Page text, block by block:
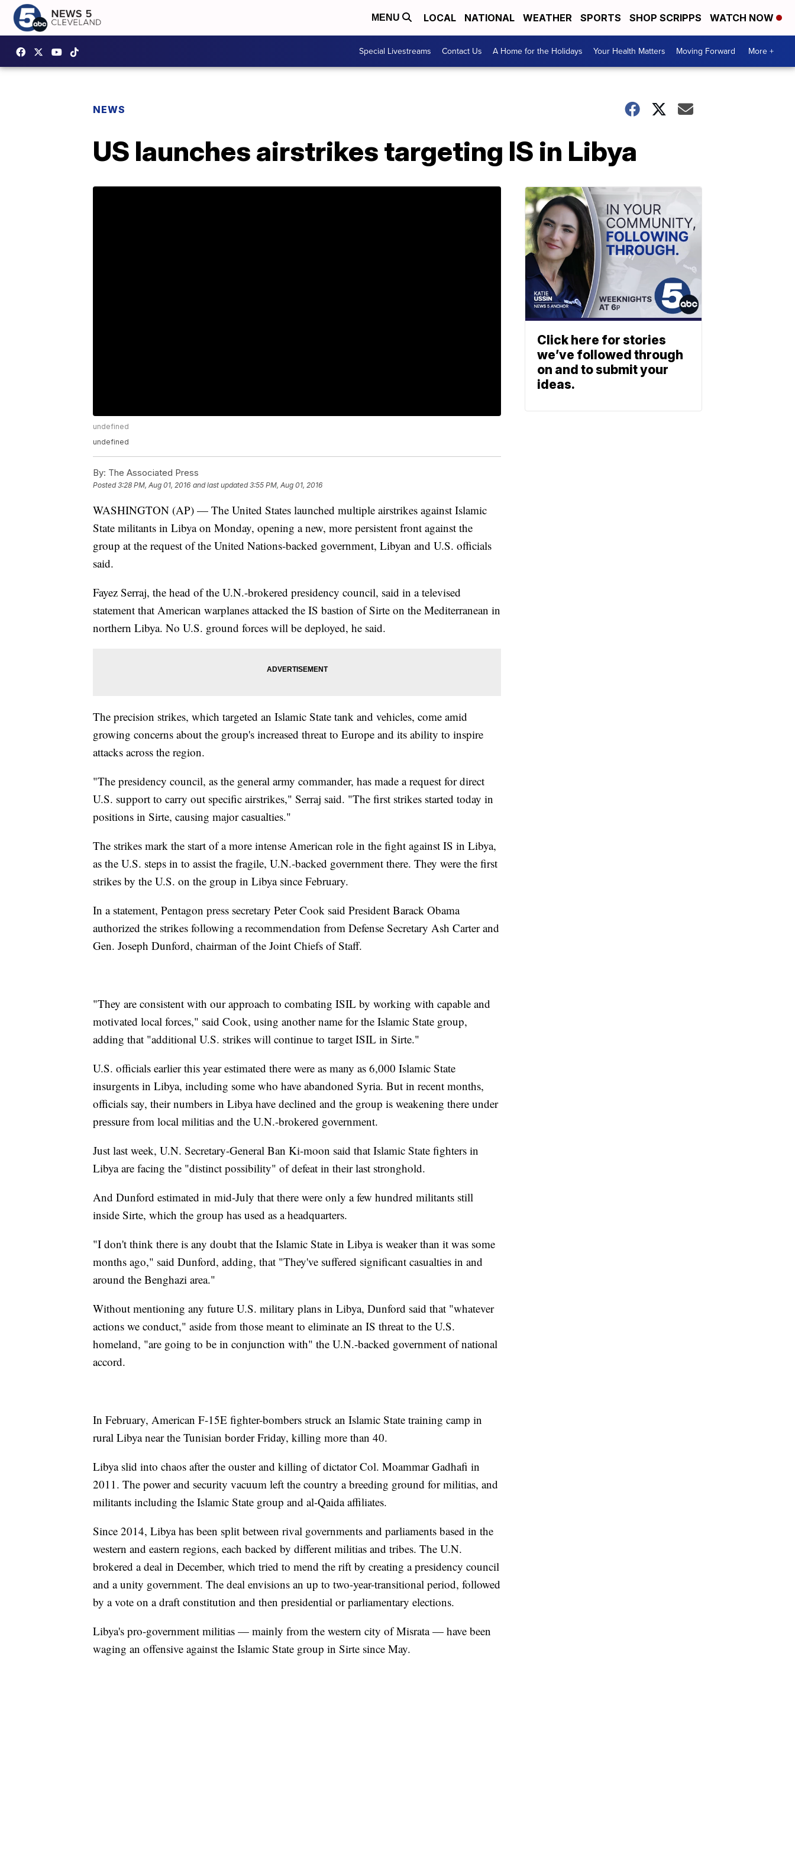
MENU LOCAL NATIONAL WEATHER SPORTS SHOP SCRIPPS WATCH NOW
Special Livestreams Contact Us A Home for the Holidays Your Health Matters Moving Forward More +
NEWS
US launches airstrikes targeting IS in Libya
undefined
undefined
By: The Associated Press
Posted3:28 PM, Aug 01, 2016 and last updated 3:55 PM, Aug 01, 2016
WASHINGTON (AP) — The United States launched multiple airstrikes against Islamic
State militants in Libya on Monday, opening a new, more persistent front against the
group at the request of the United Nations-backed government, Libyan and U.S. officials
said.
Fayez Serraj, the head of the U.N.-brokered presidency council, said in a televised
statement that American warplanes attacked the IS bastion of Sirte on the Mediterranean in
northern Libya. No U.S. ground forces will be deployed, he said.
The precision strikes, which targeted an Islamic State tank and vehicles, come amid
growing concerns about the group's increased threat to Europe and its ability to inspire
attacks across the region.
"The presidency council, as the general army commander, has made a request for direct
U.S. support to carry out specific airstrikes," Serraj said. "The first strikes started today in
positions in Sirte, causing major casualties."
The strikes mark the start of a more intense American role in the fight against IS in Libya,
as the U.S. steps in to assist the fragile, U.N.-backed government there. They were the first
strikes by the U.S. on the group in Libya since February.
In a statement, Pentagon press secretary Peter Cook said President Barack Obama
authorized the strikes following a recommendation from Defense Secretary Ash Carter and
Gen. Joseph Dunford, chairman of the Joint Chiefs of Staff.
"They are consistent with our approach to combating ISIL by working with capable and
motivated local forces," said Cook, using another name for the Islamic State group,
adding that "additional U.S. strikes will continue to target ISIL in Sirte."
U.S. officials earlier this year estimated there were as many as 6,000 Islamic State
insurgents in Libya, including some who have abandoned Syria. But in recent months,
officials say, their numbers in Libya have declined and the group is weakening there under
pressure from local militias and the U.N.-brokered government.
Just last week, U.N. Secretary-General Ban Ki-moon said that Islamic State fighters in
Libya are facing the "distinct possibility" of defeat in their last stronghold.
And Dunford estimated in mid-July that there were only a few hundred militants still
inside Sirte, which the group has used as a headquarters.
"I don't think there is any doubt that the Islamic State in Libya is weaker than it was some
months ago," said Dunford, adding, that "They've suffered significant casualties in and
around the Benghazi area."
Without mentioning any future U.S. military plans in Libya, Dunford said that "whatever
actions we conduct," aside from those meant to eliminate an IS threat to the U.S.
homeland, "are going to be in conjunction with" the U.N.-backed government of national
accord.
In February, American F-15E fighter-bombers struck an Islamic State training camp in
rural Libya near the Tunisian border Friday, killing more than 40.
Libya slid into chaos after the ouster and killing of dictator Col. Moammar Gadhafi in
2011. The power and security vacuum left the country a breeding ground for militias, and
militants including the Islamic State group and al-Qaida affiliates.
Since 2014, Libya has been split between rival governments and parliaments based in the
western and eastern regions, each backed by different militias and tribes. The U.N.
brokered a deal in December, which tried to mend the rift by creating a presidency council
and a unity government. The deal envisions an up to two-year-transitional period, followed
by a vote on a draft constitution and then presidential or parliamentary elections.
Libya's pro-government militias — mainly from the western city of Misrata — have been
waging an offensive against the Islamic State group in Sirte since May.
Click here for stories
we’ve followed through
on and to submit your
ideas.